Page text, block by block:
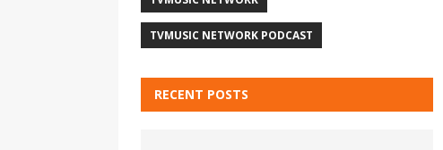
TVMUSIC NETWORK PODCAST
RECENT POSTS